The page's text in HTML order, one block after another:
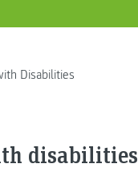
Disabilities
disabilities